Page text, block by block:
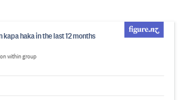
haka in the last 12 months
within group